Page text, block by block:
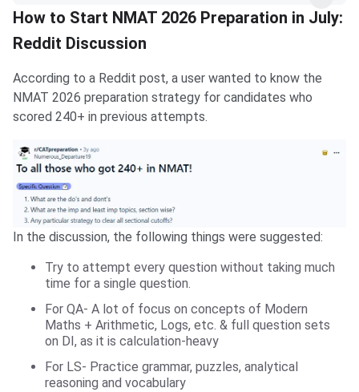
How to Start NMAT 2026 Preparation in July:
Reddit Discussion
According to a Reddit post, a user wanted to know the
NMAT 2026 preparation strategy for candidates who
scored 240+ in previous attempts.
In the discussion, the following things were suggested:
Try to attempt every question without taking much
time for a single question.
For QA- A lot of focus on concepts of Modern
Maths + Arithmetic, Logs, etc. & full question sets
on DI, as it is calculation-heavy
For LS- Practice grammar, puzzles, analytical
reasoning and vocabulary